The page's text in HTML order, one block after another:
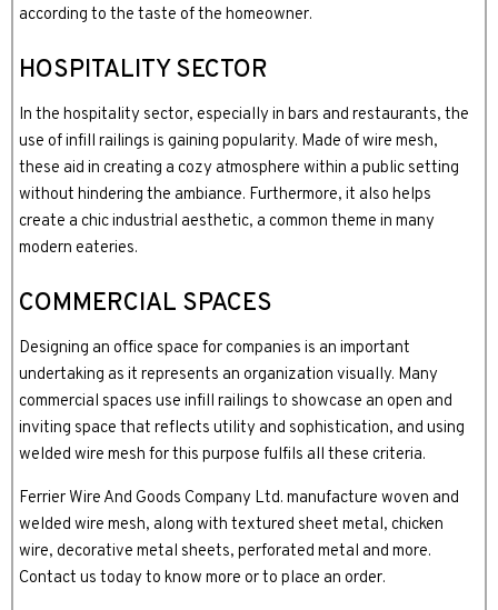
according to the taste of the homeowner.
HOSPITALITY SECTOR
In the hospitality sector, especially in bars and restaurants, the
use of infill railings is gaining popularity. Made of wire mesh,
these aid in creating a cozy atmosphere within a public setting
without hindering the ambiance. Furthermore, it also helps
create a chic industrial aesthetic, a common theme in many
modern eateries.
COMMERCIAL SPACES
Designing an office space for companies is an important
undertaking as it represents an organization visually. Many
commercial spaces use infill railings to showcase an open and
inviting space that reflects utility and sophistication, and using
welded wire mesh for this purpose fulfils all these criteria.
Ferrier Wire And Goods Company Ltd. manufacture woven and
welded wire mesh, along with textured sheet metal, chicken
wire, decorative metal sheets, perforated metal and more.
Contact us today to know more or to place an order.